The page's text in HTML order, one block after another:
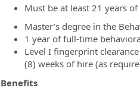
Must be at least 21 years of
Master’s degree in the
1 year of full-time
Level I fingerprint
(8) weeks of hire (as
Benefits